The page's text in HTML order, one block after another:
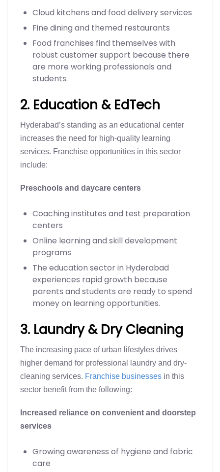
Cloud kitchens and food delivery services
Fine dining and themed restaurants
Food franchises find themselves with
robust customer support because there
are more working professionals and
students.
2. Education & EdTech
Hyderabad’s standing as an educational center
increases the need for high-quality learning
services. Franchise opportunities in this sector
include:
Preschools and daycare centers
Coaching institutes and test preparation
centers
Online learning and skill development
programs
The education sector in Hyderabad
experiences rapid growth because
parents and students are ready to spend
money on learning opportunities.
3. Laundry & Dry Cleaning
The increasing pace of urban lifestyles drives
higher demand for professional laundry and dry-
cleaning services. Franchise businesses in this
sector benefit from the following:
Increased reliance on convenient and doorstep
services
Growing awareness of hygiene and fabric
care